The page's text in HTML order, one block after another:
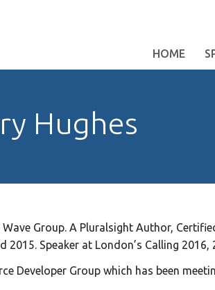
HOME
Hughes
Group. A Pluralsight Author,
2015. Speaker at London’s Calling
Developer Group which has been